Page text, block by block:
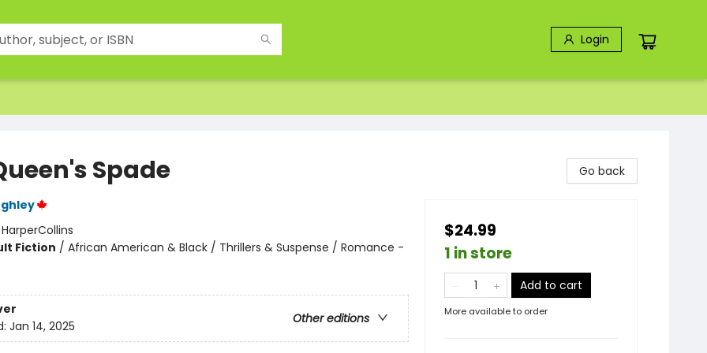
Login
Spade
HarperCollins
Fiction / African American & Black / Thrillers & Suspense / Romance -
Other editions
Jan 14, 2025
Go back
$24.99
1 in store
Add to cart
More available to order